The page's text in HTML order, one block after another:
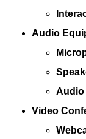
Audio
Audio
Video